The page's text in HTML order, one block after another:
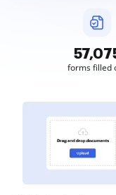
forms filled